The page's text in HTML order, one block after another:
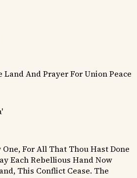
And Prayer For Union Peace
For All That Thou Hast Done
Each Rebellious Hand Now
This Conflict Cease. The